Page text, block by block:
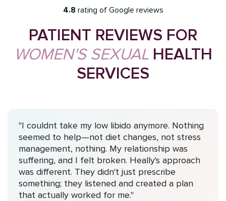
4.8 rating of Google reviews
PATIENT REVIEWS FOR
WOMEN'S SEXUALHEALTH
SERVICES
"I couldnt take my low libido anymore. Nothing
seemed to help—not diet changes, not stress
management, nothing. My relationship was
suffering, and I felt broken. Heally's approach
was different. They didn't just prescribe
something; they listened and created a plan
that actually worked for me."